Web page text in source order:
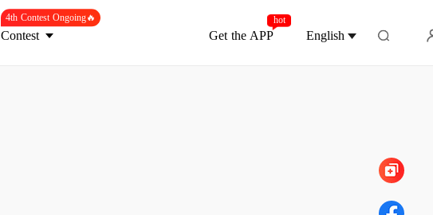
Contest
4th Contest Ongoing🔥
Get the APP
hot
English